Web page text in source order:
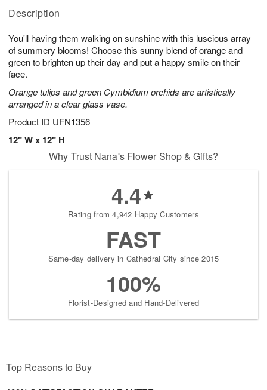
Description
You'll having them walking on sunshine with this luscious array
of summery blooms! Choose this sunny blend of orange and
green to brighten up their day and put a happy smile on their
face.
Orange tulips and green Cymbidium orchids are artistically
arranged in a clear glass vase.
Product ID UFN1356
12" W x 12" H
A
u
6
g
g
t
s
Why Trust Nana's Flower Shop & Gifts?
4.4
Rating from 4,942 Happy Customers
FAST
Same-day delivery in Cathedral City since 2015
100%
Florist-Designed and Hand-Delivered
Top Reasons to Buy